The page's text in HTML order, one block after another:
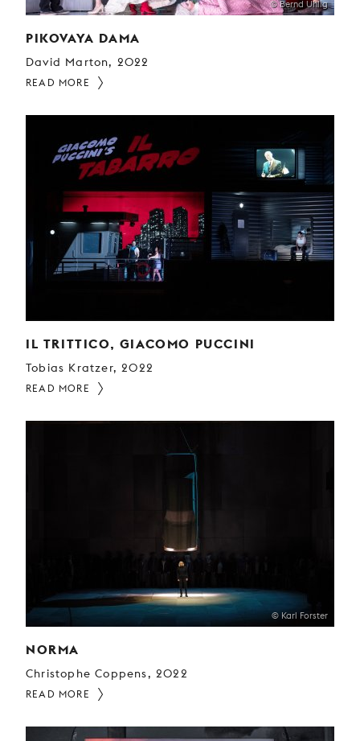
© Bernd Uhlig
PIKOVAYA DAMA
David Marton, 2022
READ MORE
IL TRITTICO, GIACOMO PUCCINI
Tobias Kratzer, 2022
READ MORE
© Karl Forster
NORMA
Christophe Coppens, 2022
READ MORE